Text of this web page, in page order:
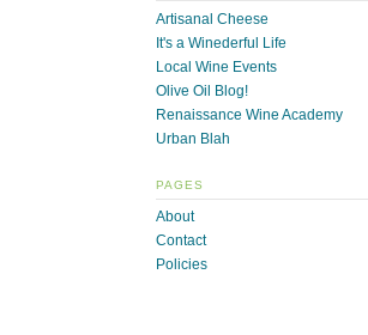
Artisanal Cheese
It's a Winederful Life
Local Wine Events
Olive Oil Blog!
Renaissance Wine Academy
Urban Blah
PAGES
About
Contact
Policies